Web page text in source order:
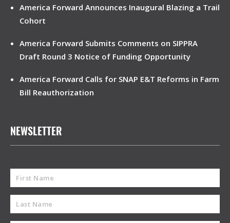
America Forward Announces Inaugural Blazing a Trail
Cohort
America Forward Submits Comments on SIPPRA
Draft Round 3 Notice of Funding Opportunity
America Forward Calls for SNAP E&T Reforms in Farm
Bill Reauthorization
NEWSLETTER